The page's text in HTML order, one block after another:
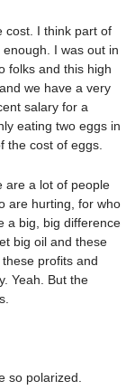
cost. I think part of
I was out in
folks and this high
we have a very
salary for a
eating two eggs in
the cost of eggs.
are a lot of people
are hurting, for who
a big, big difference
big oil and these
profits and
Yeah. But the
so polarized.